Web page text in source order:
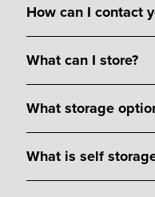
How can I contact
What can I store?
What storage
What is self